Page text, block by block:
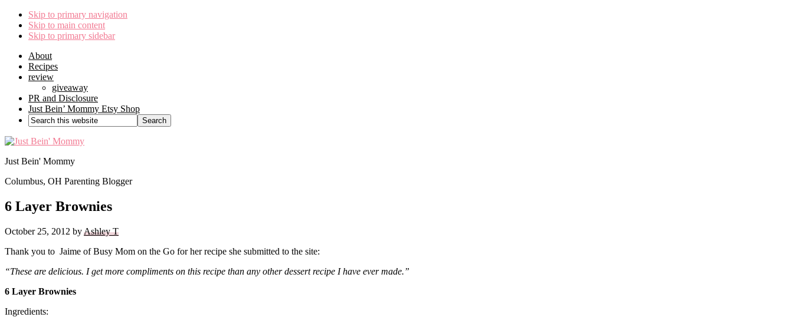
Skip to primary navigation
Skip to main content
Skip to primary sidebar
About
Recipes
review
giveaway
PR and Disclosure
Just Bein’ Mommy Etsy Shop
Search
this
website
Just Bein' Mommy
Columbus, OH Parenting Blogger
6 Layer Brownies
October 25, 2012 byAshley T
Thank you to Jaime of Busy Mom on the Go for her recipe she submitted to the site:
“These are delicious. I get more compliments on this recipe than any other dessert recipe I have ever made.”
6 Layer Brownies
Ingredients: